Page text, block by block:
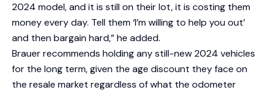
2024 model, and it is still on their lot, it is costing them
money every day. Tell them ‘I’m willing to help you out’
and then bargain hard,” he added.
Brauer recommends holding any still-new 2024 vehicles
for the long term, given the age discount they face on
the resale market regardless of what the odometer